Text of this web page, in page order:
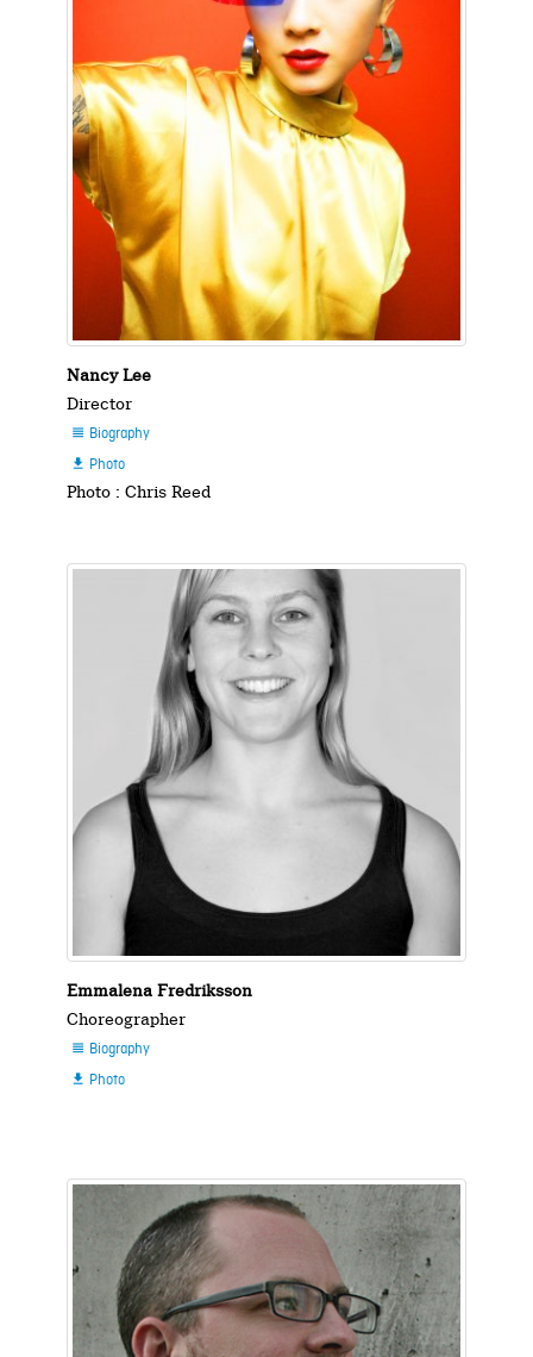
Nancy Lee
Director
 Biography
 Photo
Photo : Chris Reed
Emmalena Fredriksson
Choreographer
 Biography
 Photo